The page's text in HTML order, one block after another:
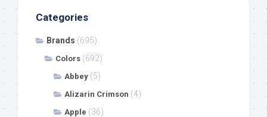
Categories
Brands (695)
Colors (692)
Abbey (5)
Alizarin Crimson (4)
Apple (36)